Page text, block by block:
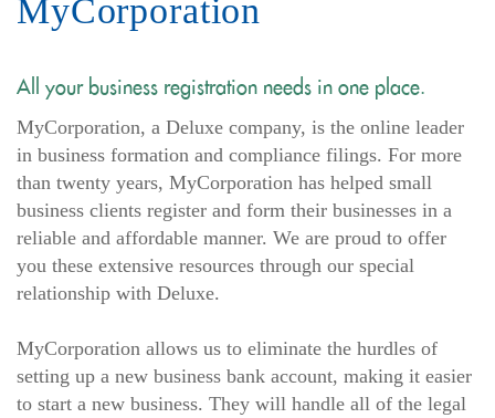
MyCorporation
All your business registration needs in one place.
MyCorporation, a Deluxe company, is the online leader
in business formation and compliance filings. For more
than twenty years, MyCorporation has helped small
business clients register and form their businesses in a
reliable and affordable manner. We are proud to offer
you these extensive resources through our special
relationship with Deluxe.
MyCorporation allows us to eliminate the hurdles of
setting up a new business bank account, making it easier
to start a new business. They will handle all of the legal